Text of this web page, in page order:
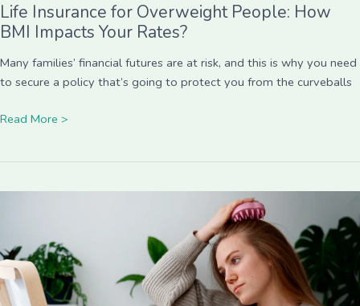
Life Insurance for Overweight People: How
BMI Impacts Your Rates?
Many families’ financial futures are at risk, and this is why you need
to secure a policy that’s going to protect you from the curveballs
Read More >
Use
Heat
Styling